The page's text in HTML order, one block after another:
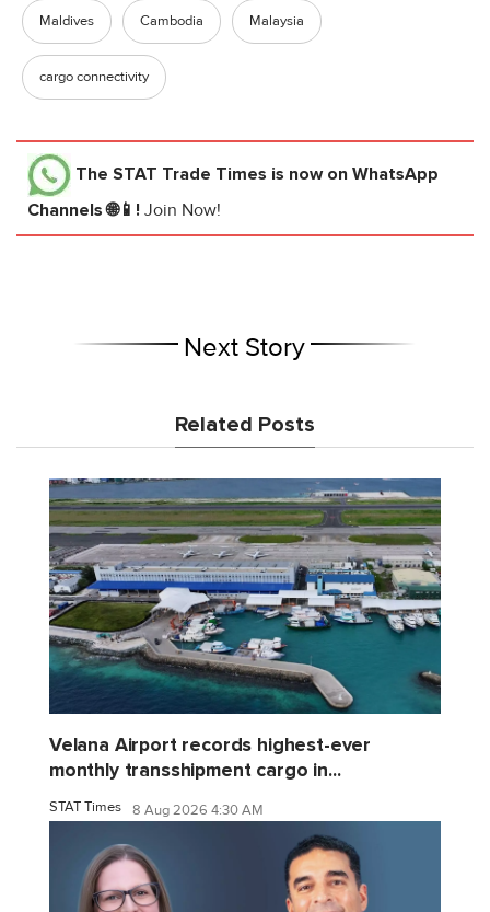
Maldives Cambodia Malaysia
cargo connectivity
The STAT Trade Times is now on WhatsApp
Channels 🌐📱! Join Now!
Next Story
Related Posts
Velana Airport records highest-ever
monthly transshipment cargo in...
STAT Times 8 Aug 2026 4:30 AM